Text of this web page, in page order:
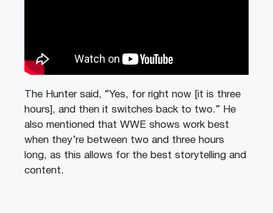
The Hunter said, “Yes, for right now [it is three
hours], and then it switches back to two.” He
also mentioned that WWE shows work best
when they’re between two and three hours
long, as this allows for the best storytelling and
content.